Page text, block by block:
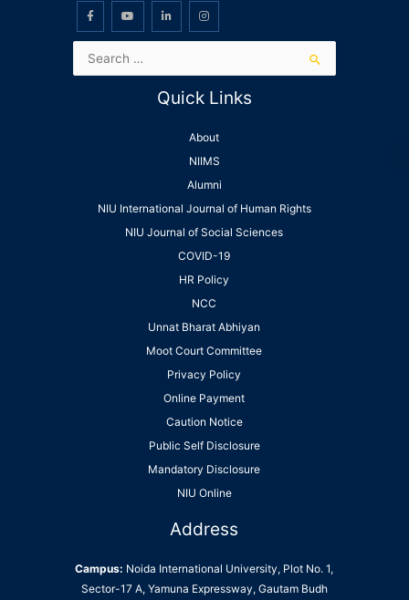
Quick Links
About
NIIMS
Alumni
NIU International Journal of Human Rights
NIU Journal of Social Sciences
COVID-19
HR Policy
NCC
Unnat Bharat Abhiyan
Moot Court Committee
Privacy Policy
Online Payment
Caution Notice
Public Self Disclosure
Mandatory Disclosure
NIU Online
Address
Campus: Noida International University, Plot No. 1,
Sector-17 A, Yamuna Expressway, Gautam Budh